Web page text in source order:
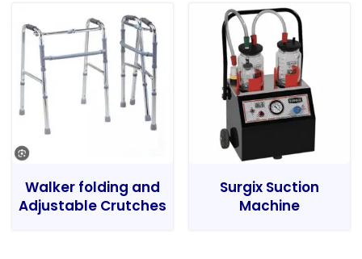
Walker folding and
Adjustable Crutches
Surgix Suction
Machine